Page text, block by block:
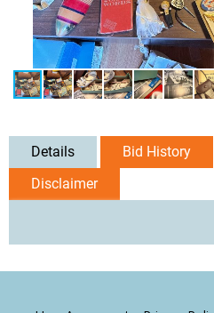
Details Bid History
Disclaimer